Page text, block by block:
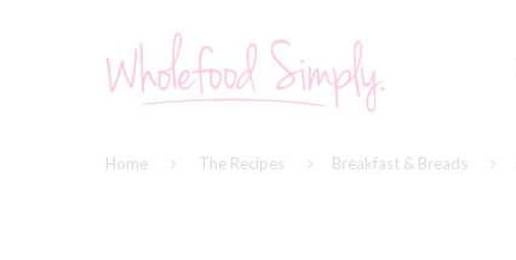
Home The Recipes Breakfast & Breads